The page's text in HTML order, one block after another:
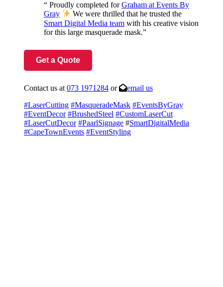
“ Proudly completed forGraham at Events By
Gray
We were thrilled that he trusted the
Smart Digital Media team with his creative vision
for this large masquerade mask.”
Get a Quote
Contact us at 073 1971284 or
email us
#LaserCutting #MasqueradeMask #EventsByGray
#EventDecor #BrushedSteel #CustomLaserCut
#LaserCutDecor #PaarlSignage #SmartDigitalMedia
#CapeTownEvents #EventStyling